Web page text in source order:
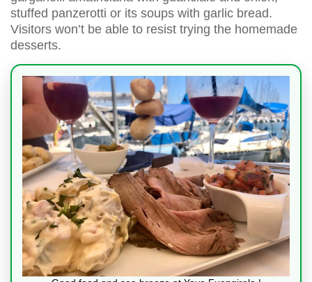
stuffed panzerotti or its soups with garlic bread.
Visitors won’t be able to resist trying the homemade
desserts.